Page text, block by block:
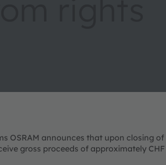
OSRAM announces that upon closing of
gross proceeds of approximately CHF